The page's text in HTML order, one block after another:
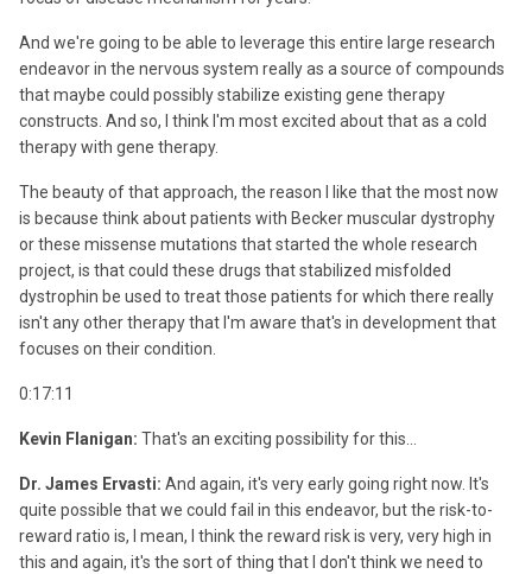
And we're going to be able to leverage this entire large research
endeavor in the nervous system really as a source of compounds
that maybe could possibly stabilize existing gene therapy
constructs. And so, I think I'm most excited about that as a cold
therapy with gene therapy.
The beauty of that approach, the reason I like that the most now
is because think about patients with Becker muscular dystrophy
or these missense mutations that started the whole research
project, is that could these drugs that stabilized misfolded
dystrophin be used to treat those patients for which there really
isn't any other therapy that I'm aware that's in development that
focuses on their condition.
0:17:11
Kevin Flanigan: That's an exciting possibility for this...
Dr. James Ervasti: And again, it's very early going right now. It's
quite possible that we could fail in this endeavor, but the risk-to-
reward ratio is, I mean, I think the reward risk is very, very high in
this and again, it's the sort of thing that I don't think we need to